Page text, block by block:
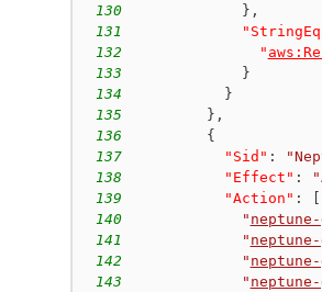
130
} ,
131
132
"
133
}
134
}
135
} ,
136
{
137
"Sid" :
138
"Effect" :
139
"Action" :
140
"
141
"
142
"
143
"